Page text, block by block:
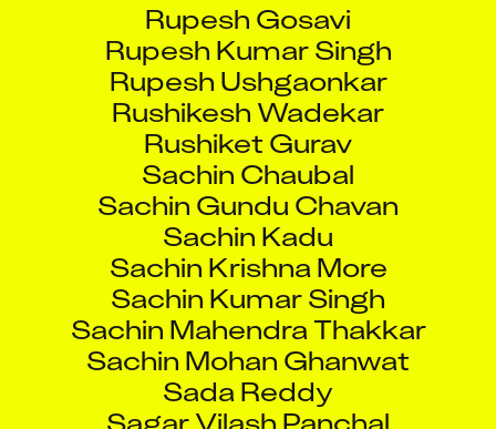
Rupesh Kumar Singh
Rupesh Ushgaonkar
Rushikesh Wadekar
Rushiket Gurav
Sachin Chaubal
Sachin Gundu Chavan
Sachin Kadu
Sachin Krishna More
Sachin Kumar Singh
Sachin Mahendra Thakkar
Sachin Mohan Ghanwat
Sada Reddy
Sagar Vilash Panchal